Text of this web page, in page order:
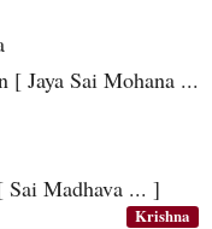
[ Jaya Sai Mohana ...
Sai Madhava ... ]
Krishna